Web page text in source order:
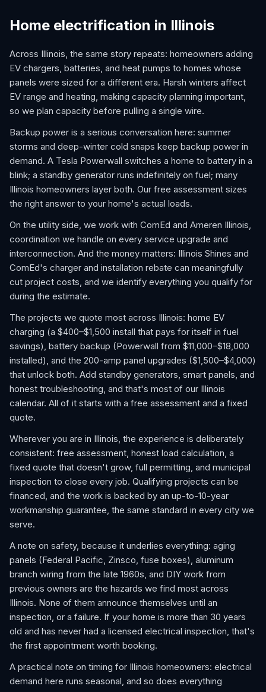
Home electrification in Illinois
Across Illinois, the same story repeats: homeowners adding
EV chargers, batteries, and heat pumps to homes whose
panels were sized for a different era. Harsh winters affect
EV range and heating, making capacity planning important,
so we plan capacity before pulling a single wire.
Backup power is a serious conversation here: summer
storms and deep-winter cold snaps keep backup power in
demand. A Tesla Powerwall switches a home to battery in a
blink; a standby generator runs indefinitely on fuel; many
Illinois homeowners layer both. Our free assessment sizes
the right answer to your home's actual loads.
On the utility side, we work with ComEd and Ameren Illinois,
coordination we handle on every service upgrade and
interconnection. And the money matters: Illinois Shines and
ComEd's charger and installation rebate can meaningfully
cut project costs, and we identify everything you qualify for
during the estimate.
The projects we quote most across Illinois: home EV
charging (a $400–$1,500 install that pays for itself in fuel
savings), battery backup (Powerwall from $11,000–$18,000
installed), and the 200-amp panel upgrades ($1,500–$4,000)
that unlock both. Add standby generators, smart panels, and
honest troubleshooting, and that's most of our Illinois
calendar. All of it starts with a free assessment and a fixed
quote.
Wherever you are in Illinois, the experience is deliberately
consistent: free assessment, honest load calculation, a
fixed quote that doesn't grow, full permitting, and municipal
inspection to close every job. Qualifying projects can be
financed, and the work is backed by an up-to-10-year
workmanship guarantee, the same standard in every city we
serve.
A note on safety, because it underlies everything: aging
panels (Federal Pacific, Zinsco, fuse boxes), aluminum
branch wiring from the late 1960s, and DIY work from
previous owners are the hazards we find most across
Illinois. None of them announce themselves until an
inspection, or a failure. If your home is more than 30 years
old and has never had a licensed electrical inspection, that's
the first appointment worth booking.
A practical note on timing for Illinois homeowners: electrical
demand here runs seasonal, and so does everything